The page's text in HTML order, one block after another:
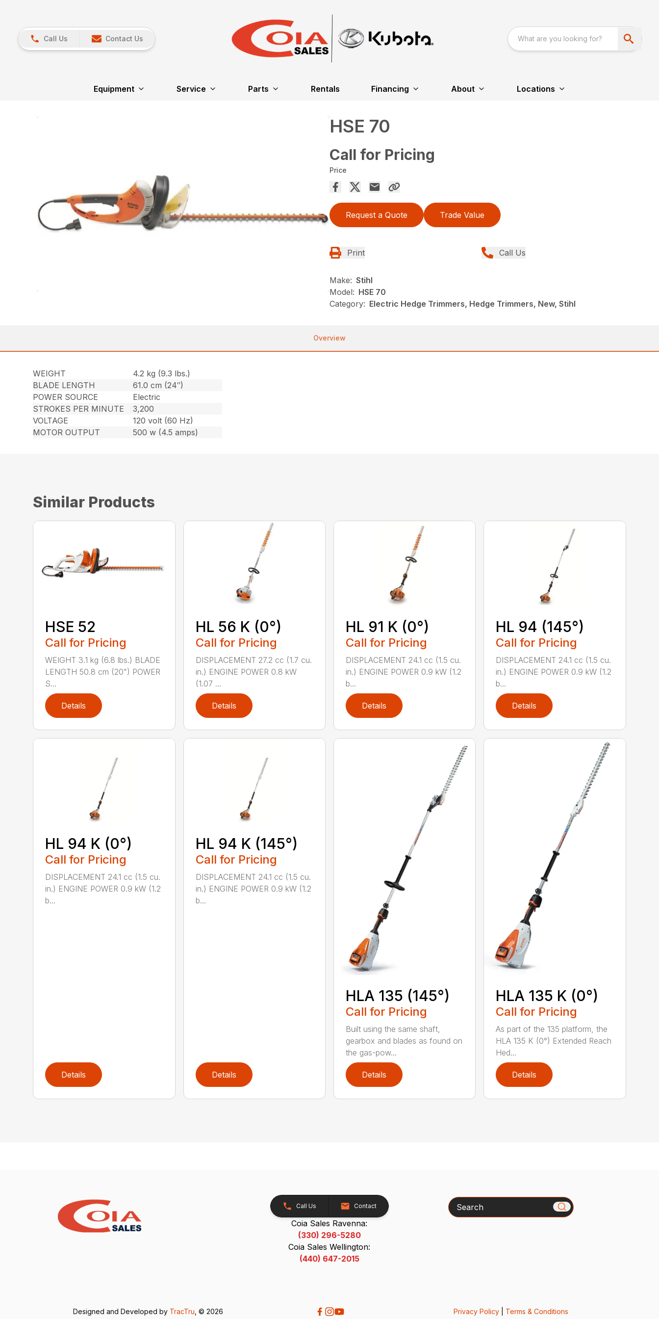
Call Us Contact Us
Equipment Service Parts Rentals Financing About Locations
HSE 70
Call for Pricing
Price
Request a Quote Trade Value
Print Call Us
Make: Stihl
Model: HSE 70
Category: Electric Hedge Trimmers, Hedge Trimmers, New, Stihl
Overview
WEIGHT
4.2 kg (9.3 lbs.)
BLADE LENGTH
61.0 cm (24″)
POWER SOURCE
Electric
STROKES PER MINUTE
3,200
VOLTAGE
120 volt (60 Hz)
MOTOR OUTPUT
500 w (4.5 amps)
Similar Products
HSE 52
Call for Pricing
WEIGHT 3.1 kg (6.8 lbs.) BLADE
LENGTH 50.8 cm (20") POWER
S...
Details
HL 56 K (0°)
Call for Pricing
DISPLACEMENT 27.2 cc (1.7 cu.
in.) ENGINE POWER 0.8 kW
(1.07 ...
Details
HL 91 K (0°)
Call for Pricing
DISPLACEMENT 24.1 cc (1.5 cu.
in.) ENGINE POWER 0.9 kW (1.2
b...
Details
HL 94 (145°)
Call for Pricing
DISPLACEMENT 24.1 cc (1.5 cu.
in.) ENGINE POWER 0.9 kW (1.2
b...
Details
HL 94 K (0°)
Call for Pricing
DISPLACEMENT 24.1 cc (1.5 cu.
in.) ENGINE POWER 0.9 kW (1.2
b...
Details
HL 94 K (145°)
Call for Pricing
DISPLACEMENT 24.1 cc (1.5 cu.
in.) ENGINE POWER 0.9 kW (1.2
b...
Details
HLA 135 (145°)
Call for Pricing
Built using the same shaft,
gearbox and blades as found on
the gas-pow...
Details
HLA 135 K (0°)
Call for Pricing
As part of the 135 platform, the
HLA 135 K (0°) Extended Reach
Hed...
Details
Call Us Contact
Coia Sales Ravenna:
(330) 296-5280
Coia Sales Wellington:
(440) 647-2015
Search
Designed and Developed by TracTru , © 2026 Privacy Policy| Terms & Conditions